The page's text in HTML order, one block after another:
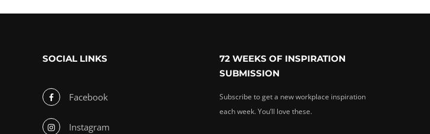
SOCIAL LINKS
Facebook
Instagram
72 WEEKS OF INSPIRATION
SUBMISSION
Subscribe to get a new workplace inspiration
each week. You’ll love these.